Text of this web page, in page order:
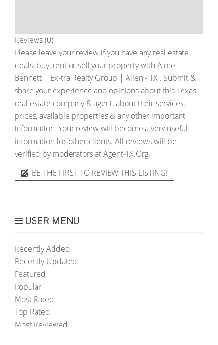
Reviews (0)
Please leave your review if you have any real estate
deals, buy, rent or sell your property with Aime
Bennett | Ex-tra Realty Group | Allen - TX . Submit &
share your experience and opinions about this Texas
real estate company & agent, about their services,
prices, available properties & any other important
information. Your review will become a very useful
information for other clients. All reviews will be
verified by moderators at Agent-TX.Org.
BE THE FIRST TO REVIEW THIS LISTING!
USER MENU
Recently Added
Recently Updated
Featured
Popular
Most Rated
Top Rated
Most Reviewed